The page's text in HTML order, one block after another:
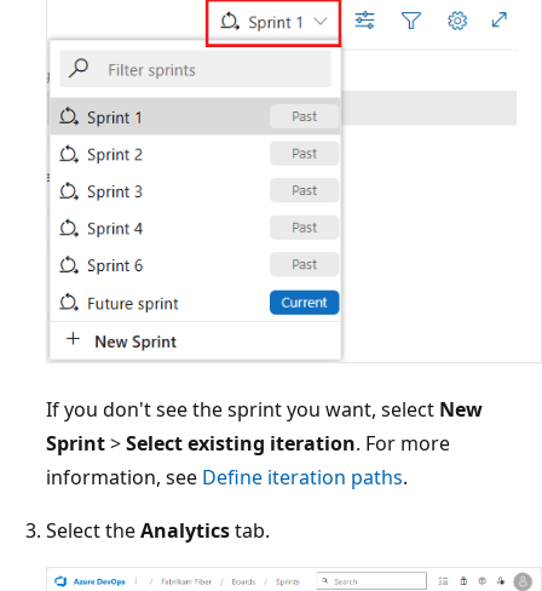
If you don't see the sprint you want, select New
Sprint>Select existing iteration. For more
information, see Define iteration paths.
Select theAnalyticstab.